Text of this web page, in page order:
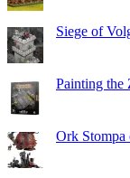
Siege of
Painting the
Ork Stompa